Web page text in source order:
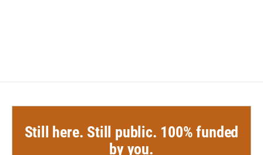
Still here. Still public. 100% funded
by you.